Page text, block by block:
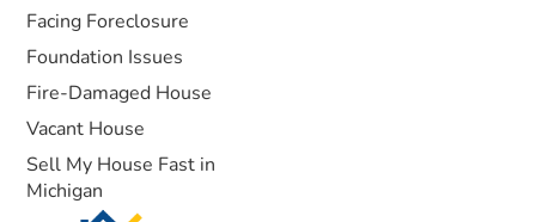
Facing Foreclosure
Foundation Issues
Fire-Damaged House
Vacant House
Sell My House Fast in
Michigan